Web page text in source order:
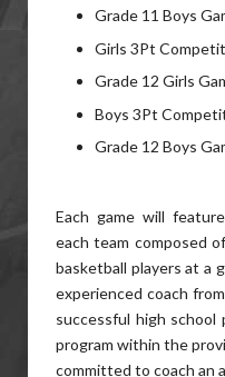
Grade 11 Boys
Girls 3Pt
Grade 12 Girls
Boys 3Pt
Grade 12 Boys
Each game will
each team composed
basketball players at a
experienced coach
successful high school
program within the
committed to coach an